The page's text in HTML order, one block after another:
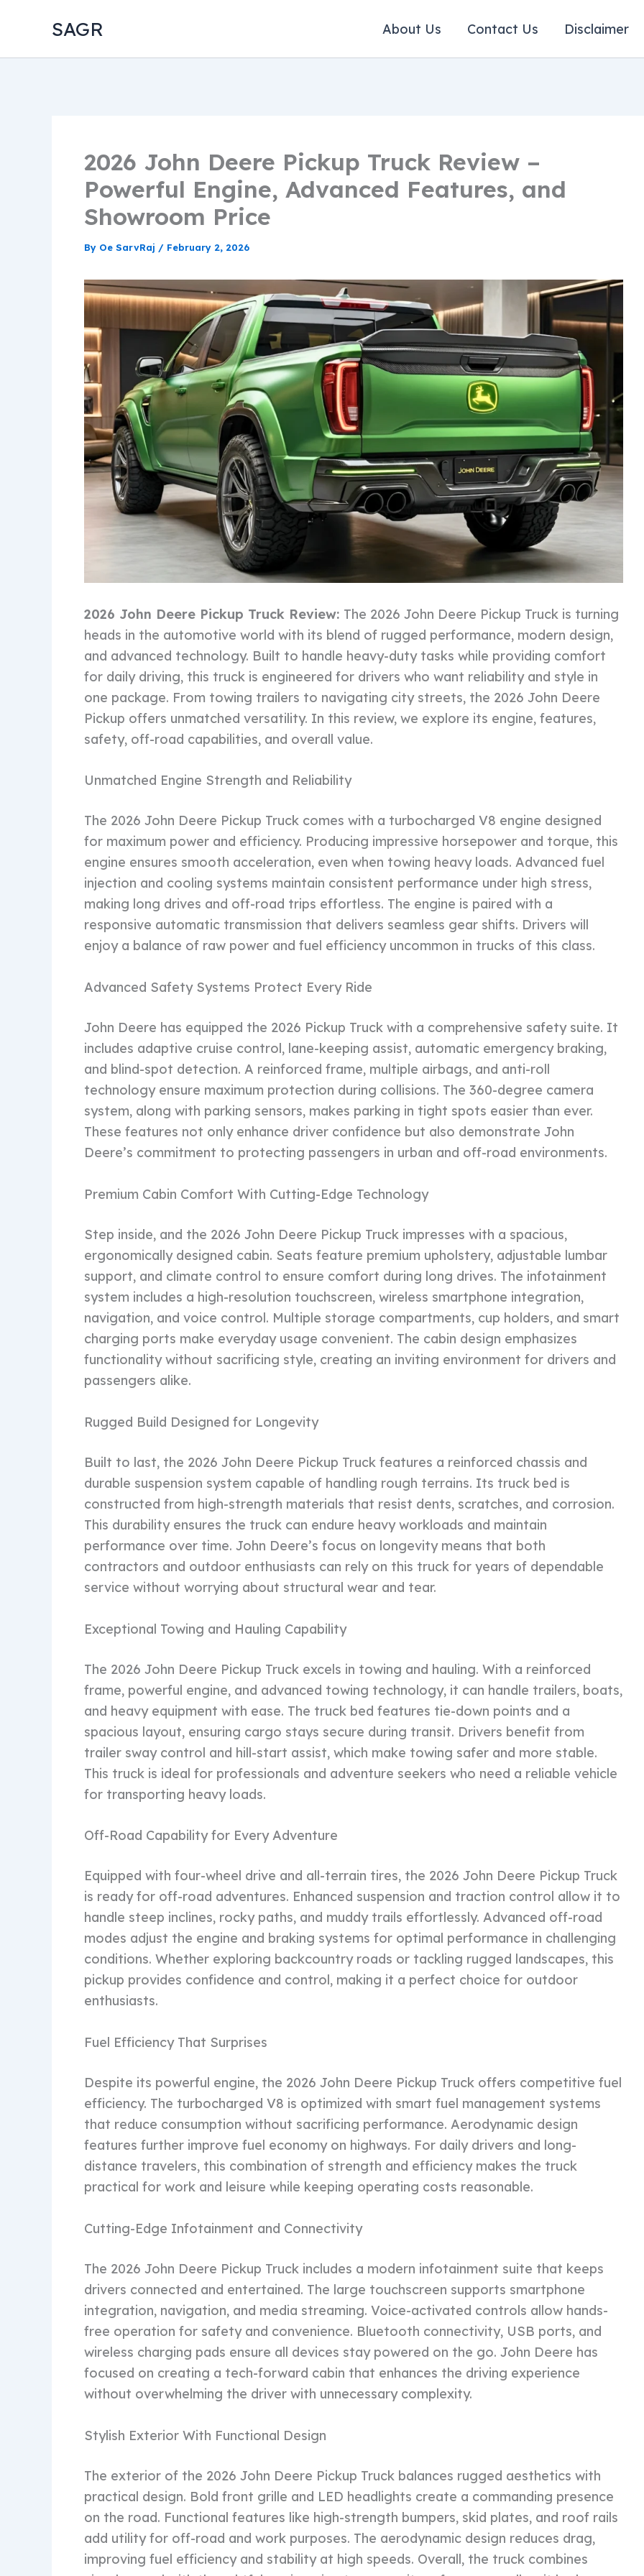
SAGR About Us Contact Us Disclaimer
2026 John Deere Pickup Truck Review –
Powerful Engine, Advanced Features, and
Showroom Price
By Oe SarvRaj / February 2, 2026
2026 John Deere Pickup Truck Review: The 2026 John Deere Pickup Truck is turning
heads in the automotive world with its blend of rugged performance, modern design,
and advanced technology. Built to handle heavy-duty tasks while providing comfort
for daily driving, this truck is engineered for drivers who want reliability and style in
one package. From towing trailers to navigating city streets, the 2026 John Deere
Pickup offers unmatched versatility. In this review, we explore its engine, features,
safety, off-road capabilities, and overall value.
Unmatched Engine Strength and Reliability
The 2026 John Deere Pickup Truck comes with a turbocharged V8 engine designed
for maximum power and efficiency. Producing impressive horsepower and torque, this
engine ensures smooth acceleration, even when towing heavy loads. Advanced fuel
injection and cooling systems maintain consistent performance under high stress,
making long drives and off-road trips effortless. The engine is paired with a
responsive automatic transmission that delivers seamless gear shifts. Drivers will
enjoy a balance of raw power and fuel efficiency uncommon in trucks of this class.
Advanced Safety Systems Protect Every Ride
John Deere has equipped the 2026 Pickup Truck with a comprehensive safety suite. It
includes adaptive cruise control, lane-keeping assist, automatic emergency braking,
and blind-spot detection. A reinforced frame, multiple airbags, and anti-roll
technology ensure maximum protection during collisions. The 360-degree camera
system, along with parking sensors, makes parking in tight spots easier than ever.
These features not only enhance driver confidence but also demonstrate John
Deere’s commitment to protecting passengers in urban and off-road environments.
Premium Cabin Comfort With Cutting-Edge Technology
Step inside, and the 2026 John Deere Pickup Truck impresses with a spacious,
ergonomically designed cabin. Seats feature premium upholstery, adjustable lumbar
support, and climate control to ensure comfort during long drives. The infotainment
system includes a high-resolution touchscreen, wireless smartphone integration,
navigation, and voice control. Multiple storage compartments, cup holders, and smart
charging ports make everyday usage convenient. The cabin design emphasizes
functionality without sacrificing style, creating an inviting environment for drivers and
passengers alike.
Rugged Build Designed for Longevity
Built to last, the 2026 John Deere Pickup Truck features a reinforced chassis and
durable suspension system capable of handling rough terrains. Its truck bed is
constructed from high-strength materials that resist dents, scratches, and corrosion.
This durability ensures the truck can endure heavy workloads and maintain
performance over time. John Deere’s focus on longevity means that both
contractors and outdoor enthusiasts can rely on this truck for years of dependable
service without worrying about structural wear and tear.
Exceptional Towing and Hauling Capability
The 2026 John Deere Pickup Truck excels in towing and hauling. With a reinforced
frame, powerful engine, and advanced towing technology, it can handle trailers, boats,
and heavy equipment with ease. The truck bed features tie-down points and a
spacious layout, ensuring cargo stays secure during transit. Drivers benefit from
trailer sway control and hill-start assist, which make towing safer and more stable.
This truck is ideal for professionals and adventure seekers who need a reliable vehicle
for transporting heavy loads.
Off-Road Capability for Every Adventure
Equipped with four-wheel drive and all-terrain tires, the 2026 John Deere Pickup Truck
is ready for off-road adventures. Enhanced suspension and traction control allow it to
handle steep inclines, rocky paths, and muddy trails effortlessly. Advanced off-road
modes adjust the engine and braking systems for optimal performance in challenging
conditions. Whether exploring backcountry roads or tackling rugged landscapes, this
pickup provides confidence and control, making it a perfect choice for outdoor
enthusiasts.
Fuel Efficiency That Surprises
Despite its powerful engine, the 2026 John Deere Pickup Truck offers competitive fuel
efficiency. The turbocharged V8 is optimized with smart fuel management systems
that reduce consumption without sacrificing performance. Aerodynamic design
features further improve fuel economy on highways. For daily drivers and long-
distance travelers, this combination of strength and efficiency makes the truck
practical for work and leisure while keeping operating costs reasonable.
Cutting-Edge Infotainment and Connectivity
The 2026 John Deere Pickup Truck includes a modern infotainment suite that keeps
drivers connected and entertained. The large touchscreen supports smartphone
integration, navigation, and media streaming. Voice-activated controls allow hands-
free operation for safety and convenience. Bluetooth connectivity, USB ports, and
wireless charging pads ensure all devices stay powered on the go. John Deere has
focused on creating a tech-forward cabin that enhances the driving experience
without overwhelming the driver with unnecessary complexity.
Stylish Exterior With Functional Design
The exterior of the 2026 John Deere Pickup Truck balances rugged aesthetics with
practical design. Bold front grille and LED headlights create a commanding presence
on the road. Functional features like high-strength bumpers, skid plates, and roof rails
add utility for off-road and work purposes. The aerodynamic design reduces drag,
improving fuel efficiency and stability at high speeds. Overall, the truck combines